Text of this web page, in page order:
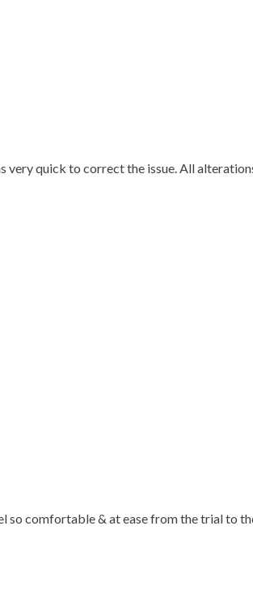
quick to correct the issue. All
comfortable & at ease from the trial to